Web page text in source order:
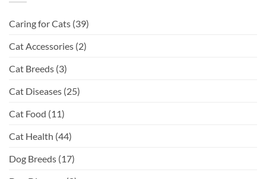
Caring for Cats (39)
Cat Accessories (2)
Cat Breeds (3)
Cat Diseases (25)
Cat Food (11)
Cat Health (44)
Dog Breeds (17)